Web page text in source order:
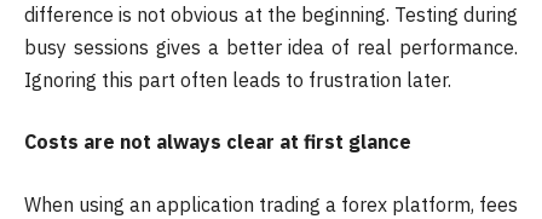
difference is not obvious at the beginning. Testing during
busy sessions gives a better idea of real performance.
Ignoring this part often leads to frustration later.
Costs are not always clear at first glance
When using an application trading a forex platform, fees